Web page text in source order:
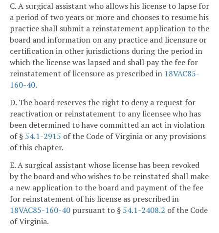
C. A surgical assistant who allows his license to lapse for
a period of two years or more and chooses to resume his
practice shall submit a reinstatement application to the
board and information on any practice and licensure or
certification in other jurisdictions during the period in
which the license was lapsed and shall pay the fee for
reinstatement of licensure as prescribed in 18VAC85-
160-40.
D. The board reserves the right to deny a request for
reactivation or reinstatement to any licensee who has
been determined to have committed an act in violation
of § 54.1-2915 of the Code of Virginia or any provisions
of this chapter.
E. A surgical assistant whose license has been revoked
by the board and who wishes to be reinstated shall make
a new application to the board and payment of the fee
for reinstatement of his license as prescribed in
18VAC85-160-40 pursuant to § 54.1-2408.2 of the Code
of Virginia.